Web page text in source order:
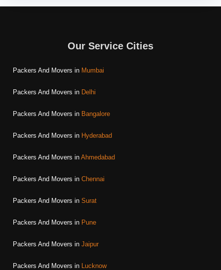
Our Service Cities
Packers And Movers in Mumbai
Packers And Movers in Delhi
Packers And Movers in Bangalore
Packers And Movers in Hyderabad
Packers And Movers in Ahmedabad
Packers And Movers in Chennai
Packers And Movers in Surat
Packers And Movers in Pune
Packers And Movers in Jaipur
Packers And Movers in Lucknow